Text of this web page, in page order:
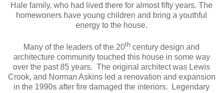
Hale family, who had lived there for almost fifty years. The
homewoners have young children and bring a youthful
energy to the house.
Many of the leaders of the 20th century design and
architecture community touched this house in some way
over the past 85 years. The original architect was Lewis
Crook, and Norman Askins led a renovation and expansion
in the 1990s after fire damaged the interiors. Legendary